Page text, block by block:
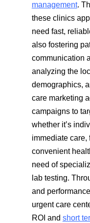
management.
these clinics
need fast,
also fostering
communication
analyzing the
demographics,
care marketing
campaigns to
whether it’s
immediate
convenient
need of
lab testing.
and
urgent care
ROI and short